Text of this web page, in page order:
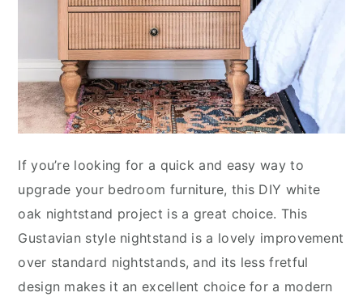
If you’re looking for a quick and easy way to
upgrade your bedroom furniture, this DIY white
oak nightstand project is a great choice. This
Gustavian style nightstand is a lovely improvement
over standard nightstands, and its less fretful
design makes it an excellent choice for a modern